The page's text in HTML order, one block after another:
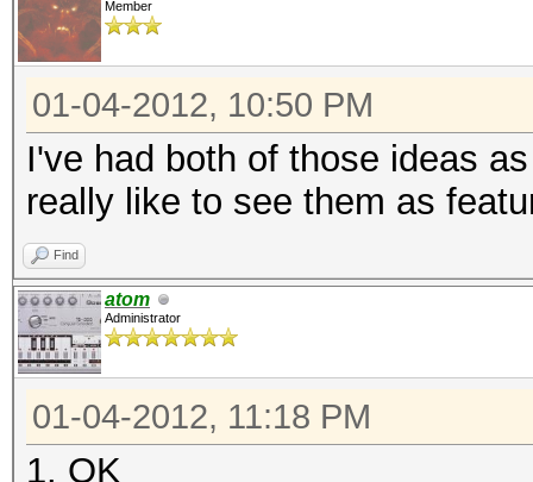
Member
01-04-2012, 10:50 PM
I've had both of those ideas
really like to see them as
Find
atom
Administrator
01-04-2012, 11:18 PM
1. OK